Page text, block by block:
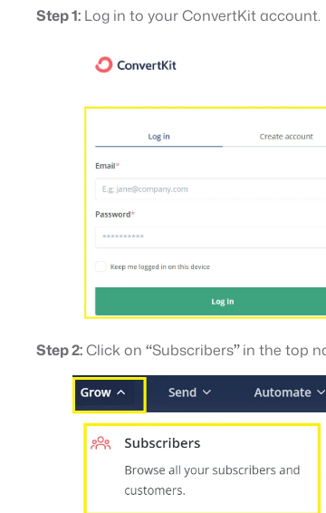
Step 1: Log in to your ConvertKit account.
Step 2:Click on “Subscribers”in the top